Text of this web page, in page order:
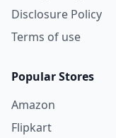
Disclosure Policy
Terms of use
Popular Stores
Amazon
Flipkart